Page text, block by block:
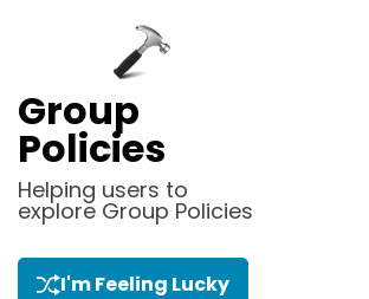
Group
Policies
Helping users to
explore Group Policies
I'm Feeling Lucky